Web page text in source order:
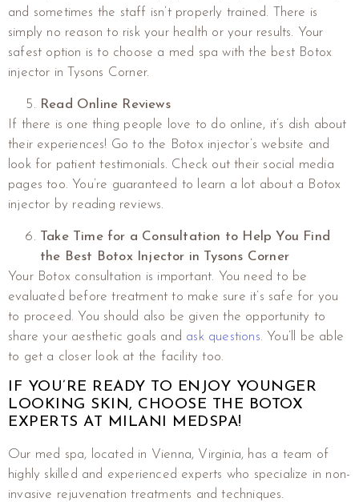
and sometimes the staff isn’t properly trained. There is
simply no reason to risk your health or your results. Your
safest option is to choose a med spa with the best Botox
injector in Tysons Corner.
Read Online Reviews
If there is one thing people love to do online, it’s dish about
their experiences! Go to the Botox injector’s website and
look for patient testimonials. Check out their social media
pages too. You’re guaranteed to learn a lot about a Botox
injector by reading reviews.
Take Time for a Consultation to Help You Find
the Best Botox Injector in Tysons Corner
Your Botox consultation is important. You need to be
evaluated before treatment to make sure it’s safe for you
to proceed. You should also be given the opportunity to
share your aesthetic goals and ask questions. You’ll be able
to get a closer look at the facility too.
IF YOU’RE READY TO ENJOY YOUNGER
LOOKING SKIN, CHOOSE THE BOTOX
EXPERTS AT MILANI MEDSPA!
Our med spa, located in Vienna, Virginia, has a team of
highly skilled and experienced experts who specialize in non-
invasive rejuvenation treatments and techniques.